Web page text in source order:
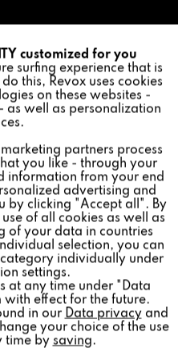
Active
Inactive
Inactive
Inactive
Inactive
customized for you
surfing experience that is
this, Revox uses cookies
on these websites -
as well as personalization
partners process
you like - through your
information from your end
advertising and
by clicking "Accept all". By
of all cookies as well as
of your data in countries
selection, you can
individually under
settings.
at any time under "Data
with effect for the future.
in our Data privacy and
your choice of the use
time by saving.